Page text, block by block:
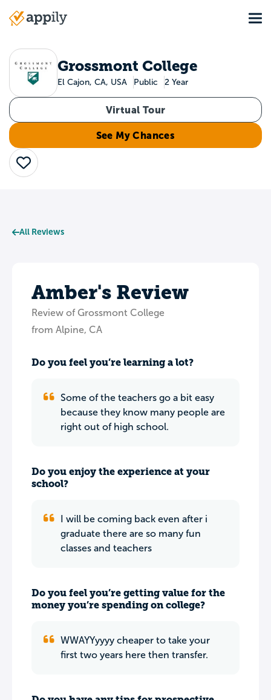
Main
Grossmont College
El Cajon, CA, USA Public 2 Year
Virtual Tour
See My Chances
Save
All Reviews
Amber's Review
Review of Grossmont College
from Alpine, CA
Do you feel you’re learning a lot?
Some of the teachers go a bit easy
because they know many people are
right out of high school.
Do you enjoy the experience at your
school?
I will be coming back even after i
graduate there are so many fun
classes and teachers
Do you feel you’re getting value for the
money you’re spending on college?
WWAYYyyyy cheaper to take your
first two years here then transfer.